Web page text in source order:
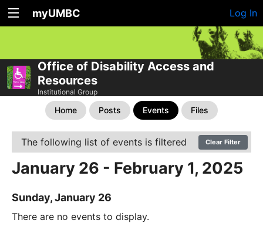
myUMBC Log In
Office of Disability Access and
Resources
Institutional Group
Home Posts Events Files
The following list of events is filtered Clear Filter
January 26 - February 1, 2025
Sunday, January 26
There are no events to display.